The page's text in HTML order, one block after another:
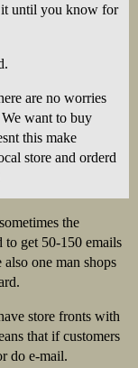
it until you know for
are no worries
want to buy
this make
store and orderd
the
to get 50-150 emails
one man shops
store fronts with
that if customers
do e-mail.